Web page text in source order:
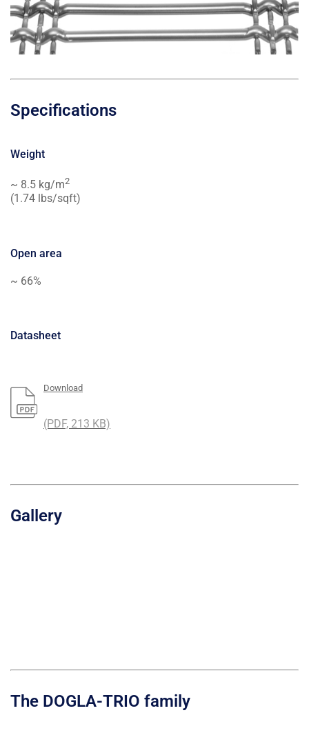
Specifications
Weight
~ 8.5 kg/m2
(1.74 lbs/sqft)
Open area
~ 66%
Datasheet
Download
(PDF, 213 KB)
Gallery
The DOGLA-TRIO family